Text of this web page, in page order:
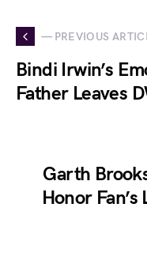
— PREVIOUS
Bindi Irwin’s
Father Leaves
Garth
Honor